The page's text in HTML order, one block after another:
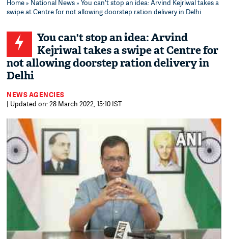
Home» National News» You can't stop an idea: Arvind Kejriwal takes a
swipe at Centre for not allowing doorstep ration delivery in Delhi
You can't stop an idea: Arvind
Kejriwal takes a swipe at Centre for
not allowing doorstep ration delivery in
Delhi
NEWS AGENCIES
| Updated on: 28 March 2022, 15:10 IST